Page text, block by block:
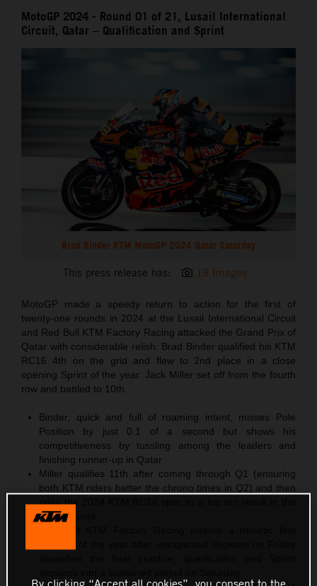
MotoGP 2024 - Round 01 of 21, Lusail International
Circuit, Qatar – Qualification and Sprint
Brad Binder KTM MotoGP 2024 Qatar Saturday
This press release has: 19 Images
MotoGP made a speedy return to action for the first of
twenty-one rounds in 2024 at the Lusail International Circuit
and Red Bull KTM Factory Racing attacked the Grand Prix of
Qatar with considerable relish. Brad Binder qualified his KTM
RC16 4th on the grid and flew to 2nd place in a close
opening Sprint of the year. Jack Miller set off from the fourth
row and battled to 10th.
Binder, quick and full of roaming intent, misses Pole
Position by just 0.1 of a second but shows his
competitiveness by tussling among the leaders and
finishing runner-up in Qatar
Miller qualifies 11th after coming through Q1 (ensuring
both KTM riders batter the chrono times in Q2) and then
rides the 2024 KTM RC16 spec to a top ten result in the
11-lap Sprint